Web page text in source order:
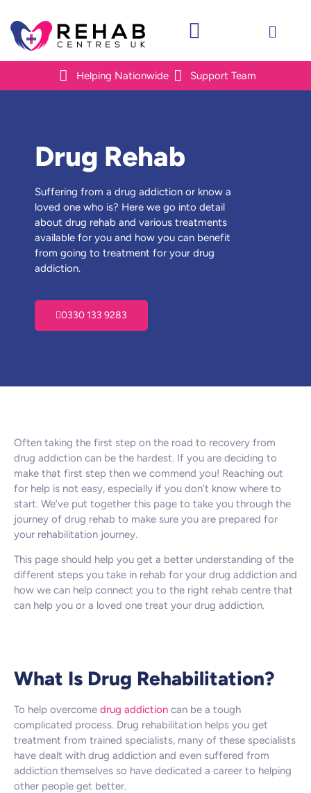
Helping Nationwide Support Team
Drug Rehab
Suffering from a drug addiction or know a
loved one who is? Here we go into detail
about drug rehab and various treatments
available for you and how you can benefit
from going to treatment for your drug
addiction.
0330 133 9283
Often taking the first step on the road to recovery from
drug addiction can be the hardest. If you are deciding to
make that first step then we commend you! Reaching out
for help is not easy, especially if you don’t know where to
start. We’ve put together this page to take you through the
journey of drug rehab to make sure you are prepared for
your rehabilitation journey.
This page should help you get a better understanding of the
different steps you take in rehab for your drug addiction and
how we can help connect you to the right rehab centre that
can help you or a loved one treat your drug addiction.
What Is Drug Rehabilitation?
To help overcome drug addiction can be a tough
complicated process. Drug rehabilitation helps you get
treatment from trained specialists, many of these specialists
have dealt with drug addiction and even suffered from
addiction themselves so have dedicated a career to helping
other people get better.